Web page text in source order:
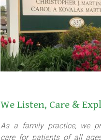
We Listen, Care &
As a family practice, we
care for patients of all